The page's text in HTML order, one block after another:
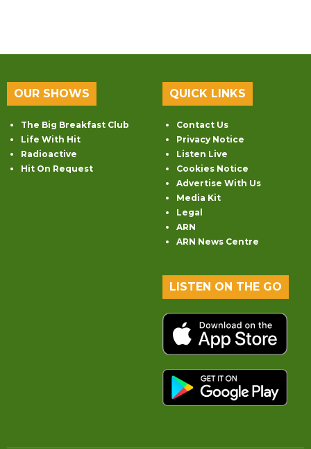
OUR SHOWS
The Big Breakfast Club
Life With Hit
Radioactive
Hit On Request
QUICK LINKS
Contact Us
Privacy Notice
Listen Live
Cookies Notice
Advertise With Us
Media Kit
Legal
ARN
ARN News Centre
LISTEN ON THE GO